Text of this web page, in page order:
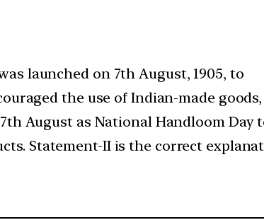
launched on 7th August, 1905, to
the use of Indian-made goods,
August as National Handloom Day
Statement-II is the correct